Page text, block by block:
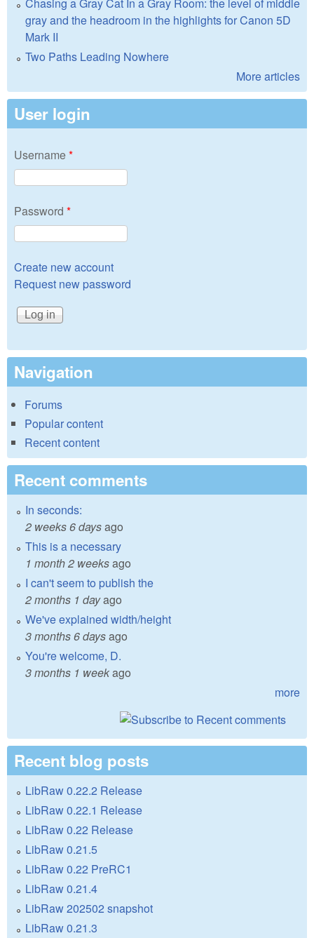
Chasing a Gray Cat In a Gray Room: the level of middle
gray and the headroom in the highlights for Canon 5D
Mark II
Two Paths Leading Nowhere
More articles
User login
Username*
Password *
Create new account
Request new password
Navigation
Forums
Popular content
Recent content
Recent comments
In seconds:
2 weeks 6 daysago
This is a necessary
1 month 2 weeksago
I can't seem to publish the
2 months 1 dayago
We've explained width/height
3 months 6 daysago
You're welcome, D.
3 months 1 weekago
more
Recent blog posts
LibRaw 0.22.2 Release
LibRaw 0.22.1 Release
LibRaw 0.22 Release
LibRaw 0.21.5
LibRaw 0.22 PreRC1
LibRaw 0.21.4
LibRaw 202502 snapshot
LibRaw 0.21.3